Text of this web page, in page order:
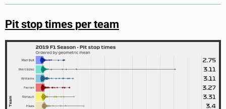
Pit stop times per team